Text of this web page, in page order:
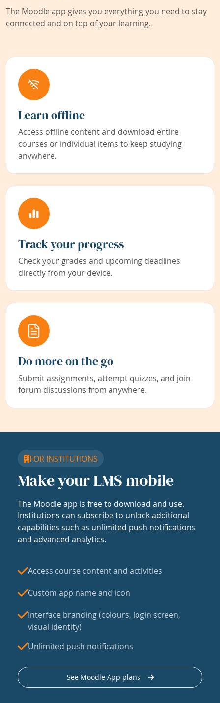
The Moodle app gives you everything you need to stay
connected and on top of your learning.
Learn offline
Access offline content and download entire
courses or individual items to keep studying
anywhere.
Track your progress
Check your grades and upcoming deadlines
directly from your device.
Do more on the go
Submit assignments, attempt quizzes, and join
forum discussions from anywhere.
FOR INSTITUTIONS
Make your LMS mobile
The Moodle app is free to download and use.
Institutions can subscribe to unlock additional
capabilities such as unlimited push notifications
and advanced analytics.
Access course content and activities
Custom app name and icon
Interface branding (colours, login screen,
visual identity)
Unlimited push notifications
See Moodle App plans